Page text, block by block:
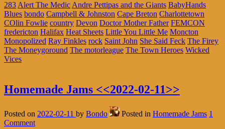
283 Alert The Medic Andre Pettipas and the Giants BabyHands
Blues bondo Campbell & Johnston Cape Breton Charlottetown
COlin Fowlie country Devon Doctor Mother Father FEMCON
fredericton Halifax Heat Sheets Little You Little Me Moncton
Monopolized Ray Finkles rock Saint John She Said Feck The Firey
The Moneygoround The motorleague The Town Heroes Wicked
Vices
Homemade Jams <<2022-02-11>>
Posted on 2022-02-11 by Bondo Posted in Homemade Jams 1
Comment